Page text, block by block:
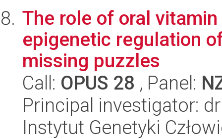
The role of oral
epigenetic regulation
missing puzzles
Call: OPUS 28 , Panel:
Principal investigator:
Instytut Genetyki